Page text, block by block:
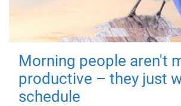
Morning people aren't
productive – they just
schedule